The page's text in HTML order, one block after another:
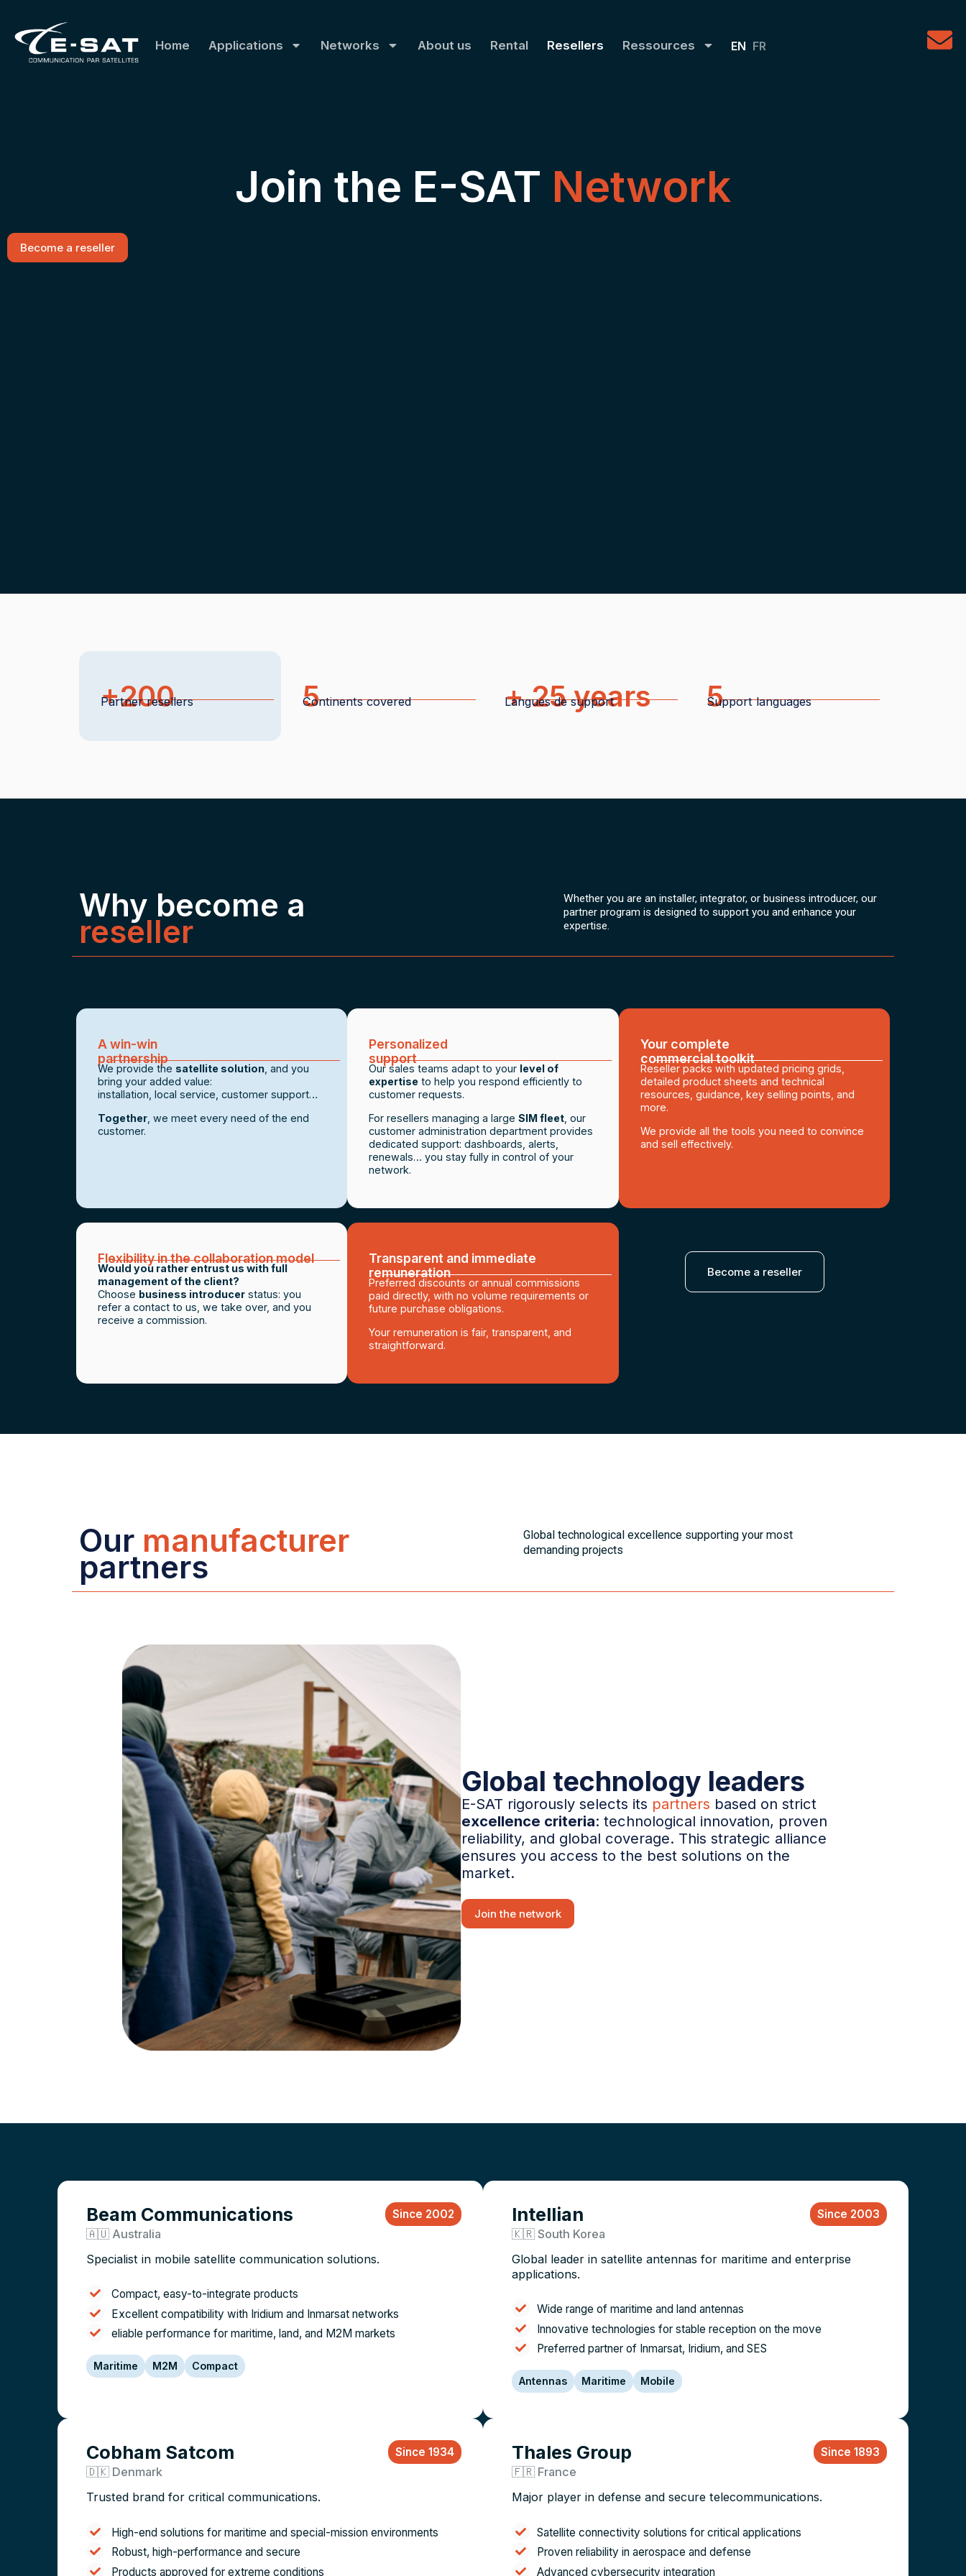
Home Applications Networks About us Rental Resellers Ressources EN FR
Join the E-SAT Network
Become a reseller
+200
Partner resellers 5
Continents covered + 25 years
Langues de support 5
Support languages
Why become a
reseller
Whether you are an installer, integrator, or business introducer, our
partner program is designed to support you and enhance your
expertise.
A win-win
partnership
We provide the satellite solution, and you
bring your added value:
installation, local service, customer support…
Together, we meet every need of the end
customer.
Personalized
support
Our sales teams adapt to your level of
expertise to help you respond efficiently to
customer requests.
For resellers managing a largeSIM fleet , our
customer administration department provides
dedicated support: dashboards, alerts,
renewals… you stay fully in control of your
network.
Your complete
commercial toolkit
Reseller packs with updated pricing grids,
detailed product sheets and technical
resources, guidance, key selling points, and
more.
We provide all the tools you need to convince
and sell effectively.
Flexibility in the collaboration model
Would you rather entrust us with full
management of the client?
Choose business introducerstatus: you
refer a contact to us, we take over, and you
receive a commission.
Transparent and immediate
remuneration
Preferred discounts or annual commissions
paid directly, with no volume requirements or
future purchase obligations.
Your remuneration is fair, transparent, and
straightforward.
Become a reseller
Our manufacturer
partners
Global technological excellence supporting your most
demanding projects
Global technology leaders
E-SAT rigorously selects its partners based on strict
excellence criteria: technological innovation, proven
reliability, and global coverage. This strategic alliance
ensures you access to the best solutions on the
market.
Join the network
Beam Communications
🇦🇺 Australia
Specialist in mobile satellite communication solutions.
Compact, easy-to-integrate products
Excellent compatibility with Iridium and Inmarsat networks
eliable performance for maritime, land, and M2M markets
Maritime M2M Compact
Since 2002 Intellian
🇰🇷 South Korea
Global leader in satellite antennas for maritime and enterprise
applications.
Wide range of maritime and land antennas
Innovative technologies for stable reception on the move
Preferred partner of Inmarsat, Iridium, and SES
Antennas Maritime Mobile
Since 2003
Cobham Satcom
🇩🇰 Denmark
Trusted brand for critical communications.
High-end solutions for maritime and special-mission environments
Robust, high-performance and secure
Products approved for extreme conditions
Since 1934 Thales Group
🇫🇷 France
Major player in defense and secure telecommunications.
Satellite connectivity solutions for critical applications
Proven reliability in aerospace and defense
Advanced cybersecurity integration
Since 1893